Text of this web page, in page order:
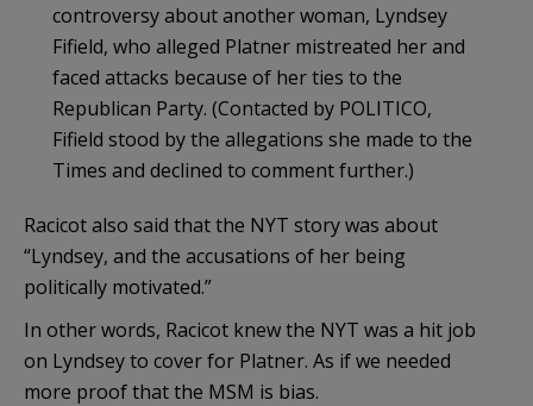
controversy about another woman, Lyndsey
Fifield, who alleged Platner mistreated her and
faced attacks because of her ties to the
Republican Party. (Contacted by POLITICO,
Fifield stood by the allegations she made to the
Times and declined to comment further.)
Racicot also said that the NYT story was about
“Lyndsey, and the accusations of her being
politically motivated.”
In other words, Racicot knew the NYT was a hit job
on Lyndsey to cover for Platner. As if we needed
more proof that the MSM is bias.